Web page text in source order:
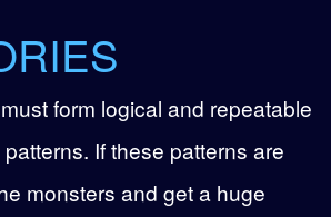
form logical and repeatable
If these patterns are
monsters and get a huge